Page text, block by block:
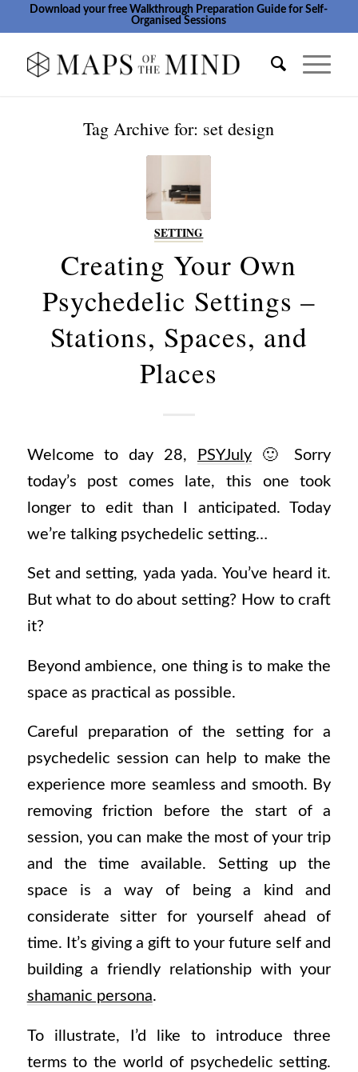
Download your free Walkthrough Preparation Guide for Self-
Organised Sessions
Tag Archive for: set design
SETTING
Creating Your Own
Psychedelic Settings –
Stations, Spaces, and
Places
Welcome to day 28, PSYJuly🙂 Sorry
today’s post comes late, this one took
longer to edit than I anticipated. Today
we’re talking psychedelic setting…
Set and setting, yada yada. You’ve heard it.
But what to do about setting? How to craft
it?
Beyond ambience, one thing is to make the
space as practical as possible.
Careful preparation of the setting for a
psychedelic session can help to make the
experience more seamless and smooth. By
removing friction before the start of a
session, you can make the most of your trip
and the time available. Setting up the
space is a way of being a kind and
considerate sitter for yourself ahead of
time. It’s giving a gift to your future self and
building a friendly relationship with your
shamanic persona.
To illustrate, I’d like to introduce three
terms to the world of psychedelic setting.